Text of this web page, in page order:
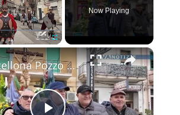
Now Playing
×
Barcellona Pozzo di Gotto. Niente Varette: una scelta tra fede e tutela